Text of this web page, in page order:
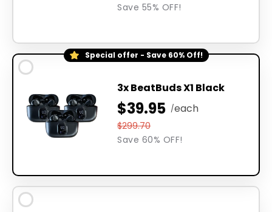
Save 55% OFF!
Special offer - Save 60% Off!
3x BeatBuds X1 Black
$39.95 /each
$299.70
Save 60% OFF!